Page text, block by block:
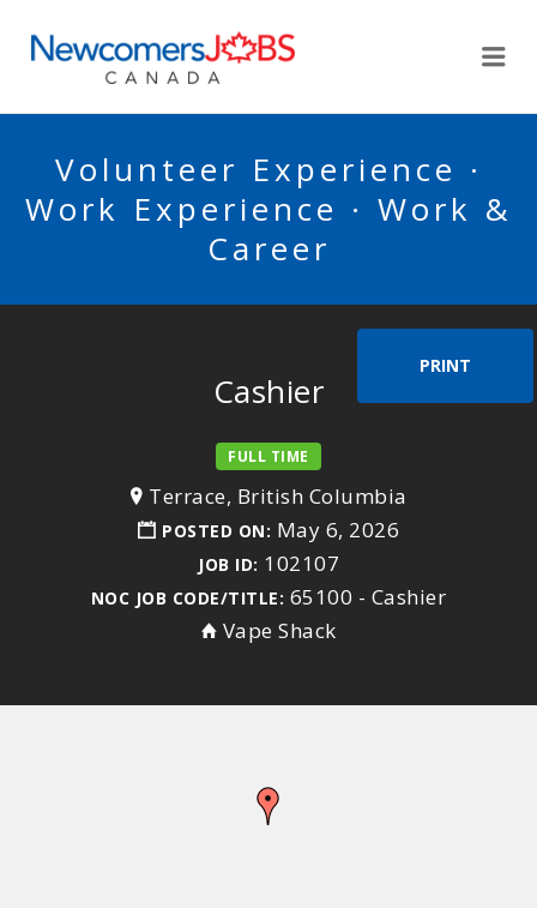
Volunteer Experience ·
Work Experience · Work &
Career
PRINT
Cashier
FULL TIME
Terrace, British Columbia
POSTED ON: May 6, 2026
JOB ID: 102107
NOC JOB CODE/TITLE: 65100 - Cashier
Vape Shack